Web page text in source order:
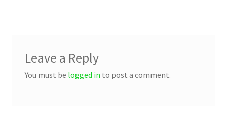
Leave a Reply
You must be logged in to post a comment.